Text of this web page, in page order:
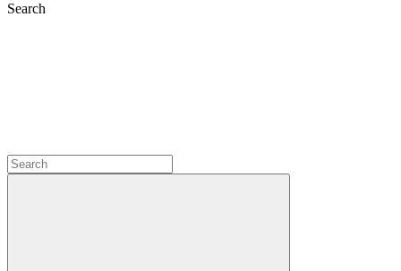
Search